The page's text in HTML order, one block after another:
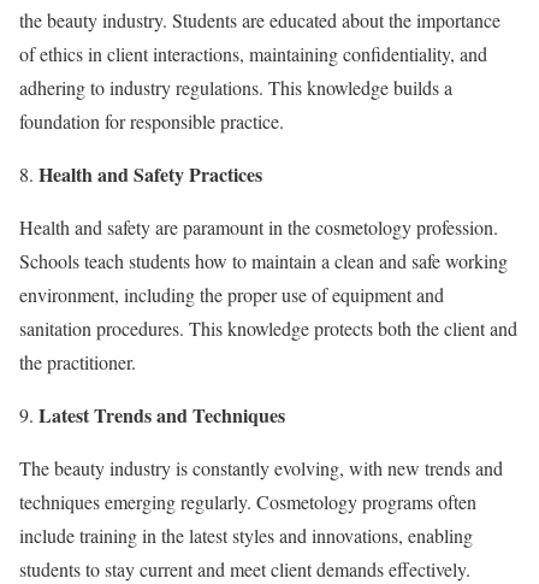
the beauty industry. Students are educated about the importance
of ethics in client interactions, maintaining confidentiality, and
adhering to industry regulations. This knowledge builds a
foundation for responsible practice.
Health and Safety Practices
Health and safety are paramount in the cosmetology profession.
Schools teach students how to maintain a clean and safe working
environment, including the proper use of equipment and
sanitation procedures. This knowledge protects both the client and
the practitioner.
Latest Trends and Techniques
The beauty industry is constantly evolving, with new trends and
techniques emerging regularly. Cosmetology programs often
include training in the latest styles and innovations, enabling
students to stay current and meet client demands effectively.